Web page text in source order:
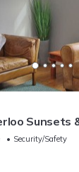
Sunsets
Security/Safety